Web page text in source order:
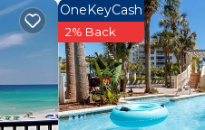
OneKeyCash
2% Back